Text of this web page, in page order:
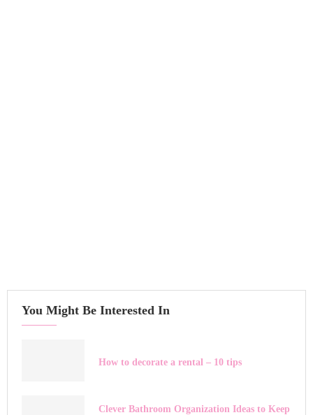
You Might Be Interested In
How to decorate a rental – 10 tips
Clever Bathroom Organization Ideas to Keep